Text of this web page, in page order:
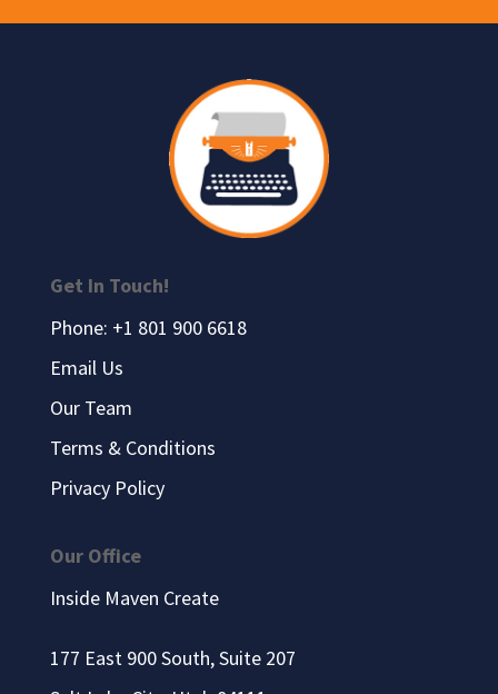
Get In Touch!
Phone: +1 801 900 6618
Email Us
Our Team
Terms & Conditions
Privacy Policy
Our Office
Inside Maven Create
177 East 900 South, Suite 207